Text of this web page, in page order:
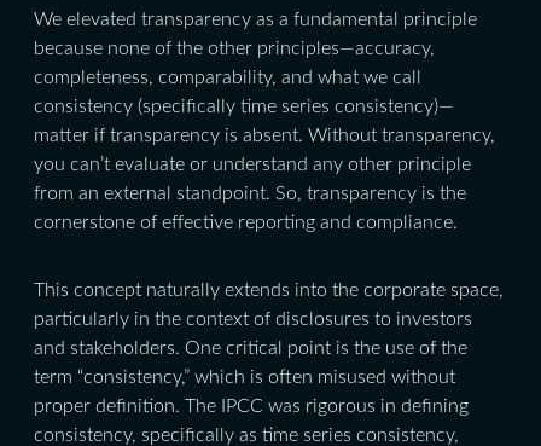
We elevated transparency as a fundamental principle
because none of the other principles—accuracy,
completeness, comparability, and what we call
consistency (specifically time series consistency)—
matter if transparency is absent. Without transparency,
you can’t evaluate or understand any other principle
from an external standpoint. So, transparency is the
cornerstone of effective reporting and compliance.
This concept naturally extends into the corporate space,
particularly in the context of disclosures to investors
and stakeholders. One critical point is the use of the
term “consistency,” which is often misused without
proper definition. The IPCC was rigorous in defining
consistency, specifically as time series consistency,